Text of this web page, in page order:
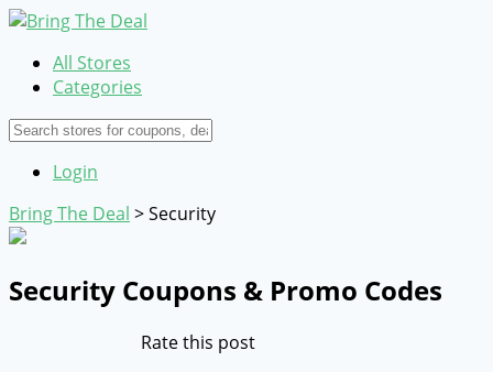
All Stores
Categories
Login
Bring The Deal >Security
Security Coupons & Promo Codes
Rate this post